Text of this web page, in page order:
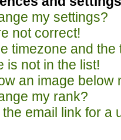
my settings?
not correct!
timezone and the
is not in the list!
an image below
my rank?
email link for a